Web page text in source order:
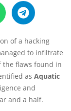
of a hacking
to infiltrate
the flaws found in
as Aquatic
and
and a half.